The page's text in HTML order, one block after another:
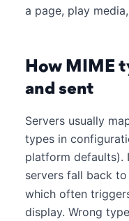
a page, play
How MIME
and sent
Servers usually
types in
platform defaults).
servers fall back to
which often
display. Wrong